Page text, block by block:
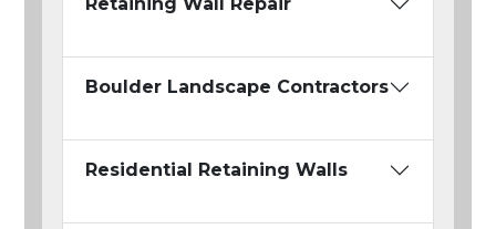
Retaining Wall Repair
Boulder Landscape Contractors
Residential Retaining Walls